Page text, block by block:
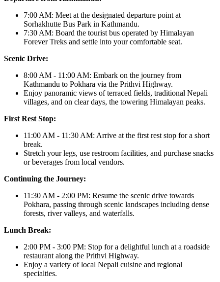
7:00 AM: Meet at the designated departure point at
Sorhakhutte Bus Park in Kathmandu.
7:30 AM: Board the tourist bus operated by Himalayan
Forever Treks and settle into your comfortable seat.
Scenic Drive:
8:00 AM - 11:00 AM: Embark on the journey from
Kathmandu to Pokhara via the Prithvi Highway.
Enjoy panoramic views of terraced fields, traditional Nepali
villages, and on clear days, the towering Himalayan peaks.
First Rest Stop:
11:00 AM - 11:30 AM: Arrive at the first rest stop for a short
break.
Stretch your legs, use restroom facilities, and purchase snacks
or beverages from local vendors.
Continuing the Journey:
11:30 AM - 2:00 PM: Resume the scenic drive towards
Pokhara, passing through scenic landscapes including dense
forests, river valleys, and waterfalls.
Lunch Break:
2:00 PM - 3:00 PM: Stop for a delightful lunch at a roadside
restaurant along the Prithvi Highway.
Enjoy a variety of local Nepali cuisine and regional
specialties.